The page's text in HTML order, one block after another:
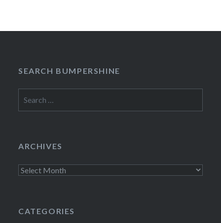
SEARCH BUMPERSHINE
for:
ARCHIVES
Archives
CATEGORIES